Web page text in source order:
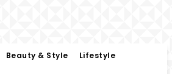
Beauty & Style Lifestyle